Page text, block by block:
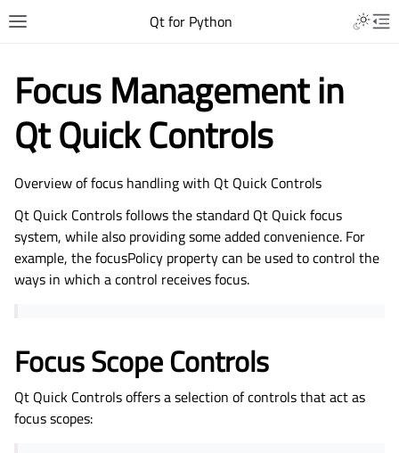
Qt for Python
Focus Management in
Qt Quick Controls
Overview of focus handling with Qt Quick Controls
Qt Quick Controls follows the standard Qt Quick focus
system, while also providing some added convenience. For
example, the focusPolicy property can be used to control the
ways in which a control receives focus.
Focus Scope Controls
Qt Quick Controls offers a selection of controls that act as
focus scopes: